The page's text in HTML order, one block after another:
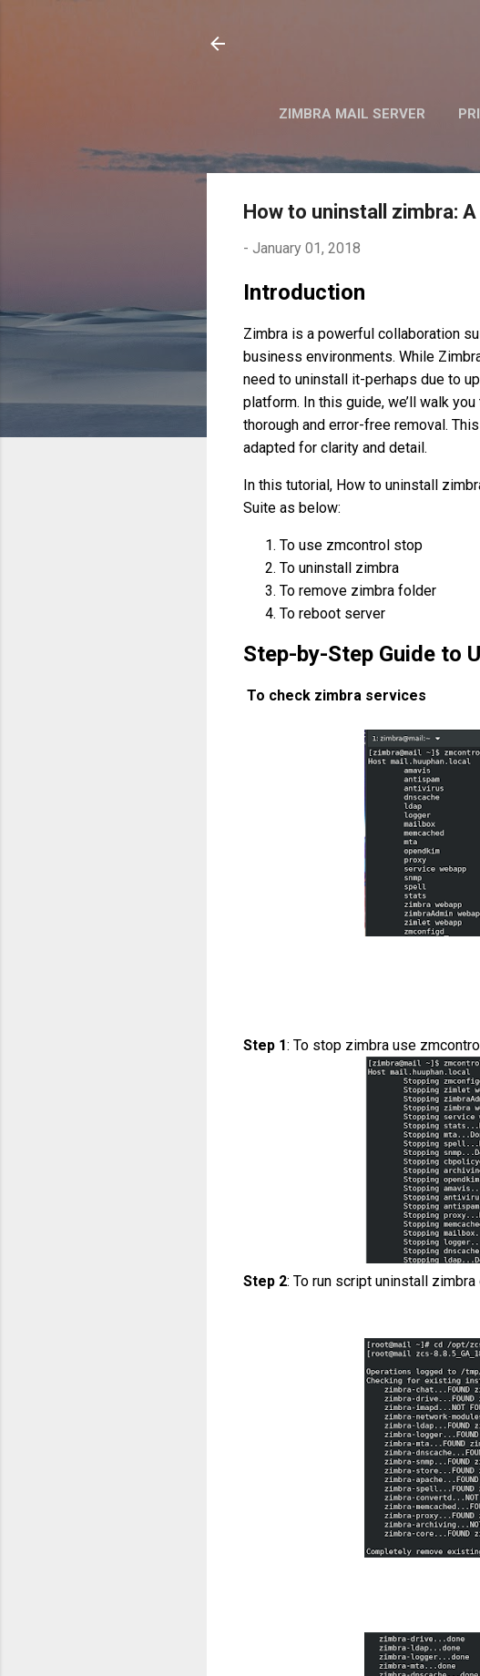
ZIMBRA MAIL SERVER
How to uninstall zimbra:
- January 01, 2018
Introduction
Zimbra is a powerful collaboration
business environments. While
need to uninstall it-perhaps due to
platform. In this guide, we’ll walk
thorough and error-free removal.
adapted for clarity and detail.
In this tutorial, How to uninstall
Suite as below:
To use zmcontrol stop
To uninstall zimbra
To remove zimbra folder
To reboot server
Step-by-Step Guide to
To check zimbra services
Step 1: To stop zimbra use
Step 2: To run script uninstall